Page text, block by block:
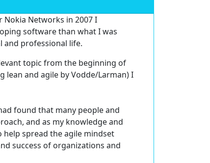
Nokia Networks in 2007 I
software than what I was
and professional life.
topic from the beginning of
lean and agile by Vodde/Larman) I
found that many people and
and as my knowledge and
help spread the agile mindset
success of organizations and